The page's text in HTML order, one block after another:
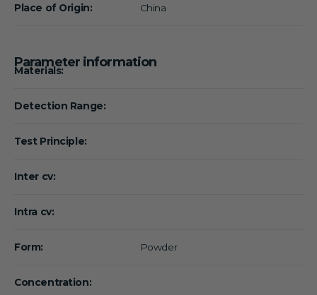
Place of Origin: China
Parameter information
Materials:
Detection Range:
Test Principle:
Inter cv:
Intra cv:
Form: Powder
Concentration: